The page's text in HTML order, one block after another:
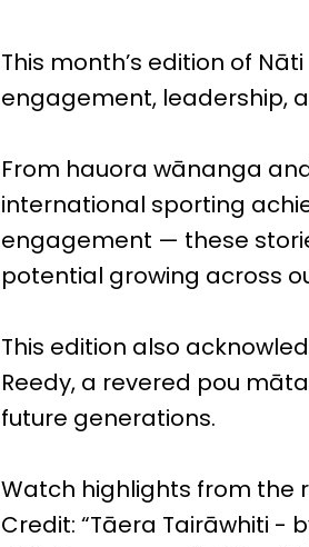
This month’s edition of
engagement, leadership,
From hauora wānanga
international sporting
engagement — these
potential growing across
This edition also
Reedy, a revered pou
future generations.
Watch highlights from the
Credit: “Tāera Tairāwhiti -